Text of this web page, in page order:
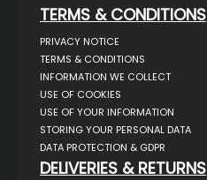
TERMS & CONDITIONS
PRIVACY NOTICE
TERMS & CONDITIONS
INFORMATION WE COLLECT
USE OF COOKIES
USE OF YOUR INFORMATION
STORING YOUR PERSONAL DATA
DATA PROTECTION & GDPR
DELIVERIES & RETURNS